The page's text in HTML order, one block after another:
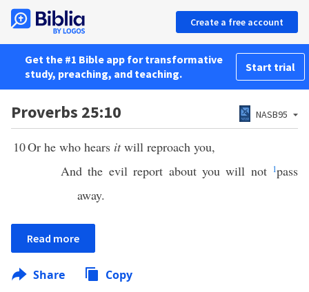
Create a free account
Get the #1 Bible app for transformative
study, preaching, and teaching.
Start trial
Proverbs 25:10 NASB95
10Or he who hears itwill reproach you,
And the evil report about you will not 1pass
away.
Read more
Share Copy